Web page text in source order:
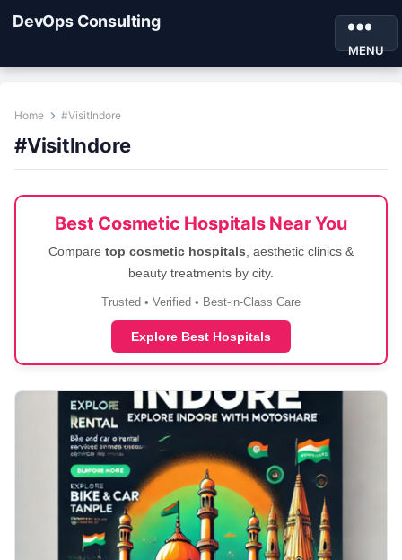
DevOps Consulting
MENU
Home #VisitIndore
#VisitIndore
Best Cosmetic Hospitals Near You
Compare top cosmetic hospitals , aesthetic clinics &
beauty treatments by city.
Trusted • Verified • Best-in-Class Care
Explore Best Hospitals